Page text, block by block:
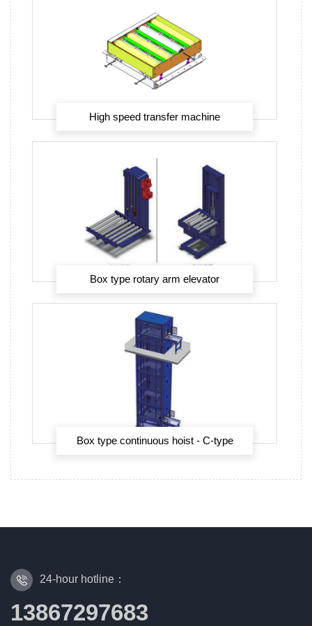
High speed transfer machine
Box type rotary arm elevator
Box type continuous hoist - C-type
24-hour hotline：
13867297683